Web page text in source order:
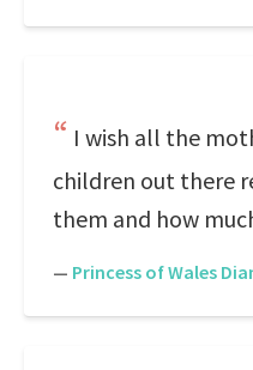
I wish all the
children out there
them and how
— Princess of Wales